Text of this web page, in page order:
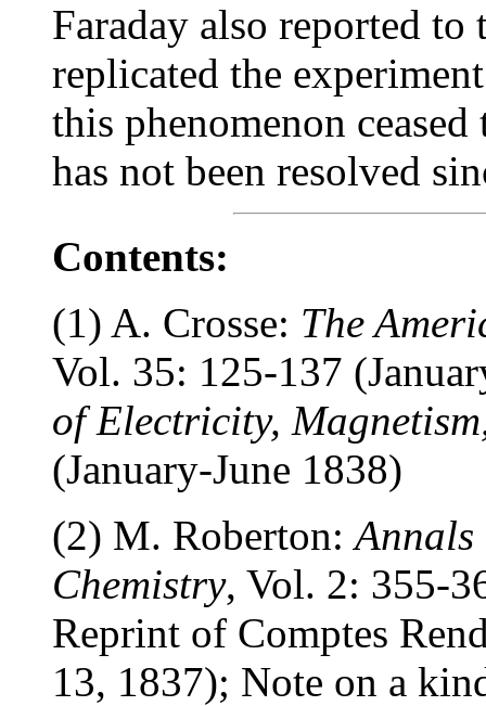
Faraday also reported
replicated the
this phenomenon
has not been resolved
Contents:
(1) A. Crosse: The
Vol. 35: 125-137
of Electricity,
(January-June 1838)
(2) M. Roberton:
Chemistry, Vol. 2: 355-
Reprint of Comptes
13, 1837); Note on a